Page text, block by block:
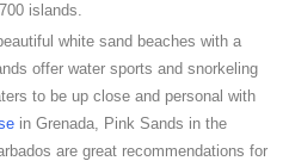
islands.
white sand beaches with a
offer water sports and snorkeling
to be up close and personal with
in Grenada, Pink Sands in the
are great recommendations for